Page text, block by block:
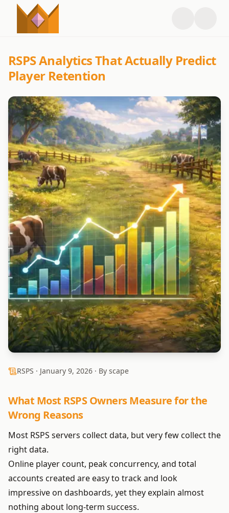
RSPS Analytics That Actually Predict
Player Retention
RSPS · January 9, 2026 · By scape
What Most RSPS Owners Measure for the
Wrong Reasons
Most RSPS servers collect data, but very few collect the
right data.
Online player count, peak concurrency, and total
accounts created are easy to track and look
impressive on dashboards, yet they explain almost
nothing about long-term success.